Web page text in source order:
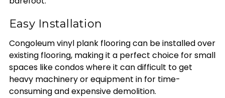
Easy Installation
Congoleum vinyl plank flooring can be installed over
existing flooring, making it a perfect choice for small
spaces like condos where it can difficult to get
heavy machinery or equipment in for time-
consuming and expensive demolition.